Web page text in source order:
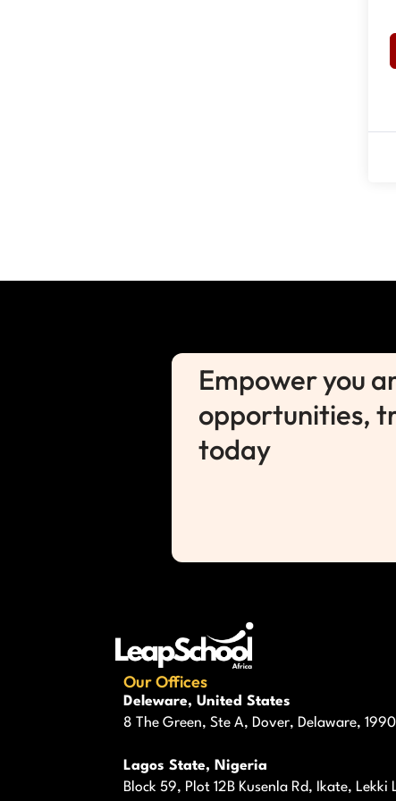
Empower you
opportunities,
today
Our Offices
Deleware, United States
8 The Green, Ste A, Dover, Delaware,
Lagos State, Nigeria
Block 59, Plot 12B Kusenla Rd, Ikate, Lekki